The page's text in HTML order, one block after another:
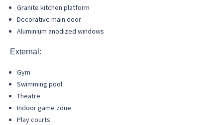
Granite kitchen platform
Decorative main door
Aluminium anodized windows
External:
Gym
Swimming pool
Theatre
Indoor game zone
Play courts